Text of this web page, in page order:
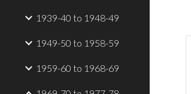
1939-40 to 1948-49
1949-50 to 1958-59
1959-60 to 1968-69